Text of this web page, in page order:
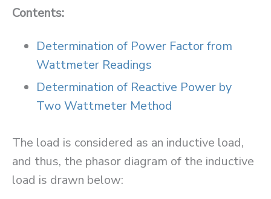
Contents:
Determination of Power Factor from
Wattmeter Readings
Determination of Reactive Power by
Two Wattmeter Method
The load is considered as an inductive load,
and thus, the phasor diagram of the inductive
load is drawn below: